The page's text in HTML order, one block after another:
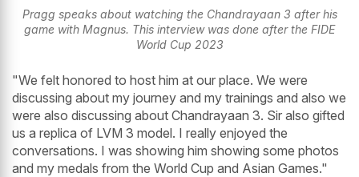
Pragg speaks about watching the Chandrayaan 3 after his
game with Magnus. This interview was done after the FIDE
World Cup 2023
"We felt honored to host him at our place. We were
discussing about my journey and my trainings and also we
were also discussing about Chandrayaan 3. Sir also gifted
us a replica of LVM 3 model. I really enjoyed the
conversations. I was showing him showing some photos
and my medals from the World Cup and Asian Games."